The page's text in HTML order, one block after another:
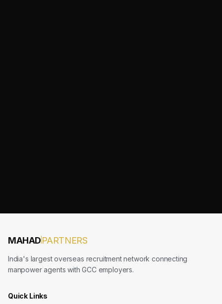
MAHADPARTNERS
India's largest overseas recruitment network connecting
manpower agents with GCC employers.
Quick Links